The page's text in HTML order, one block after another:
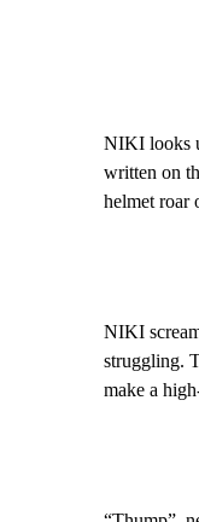
NIKI looks
written on
helmet roar
NIKI
struggling.
make a